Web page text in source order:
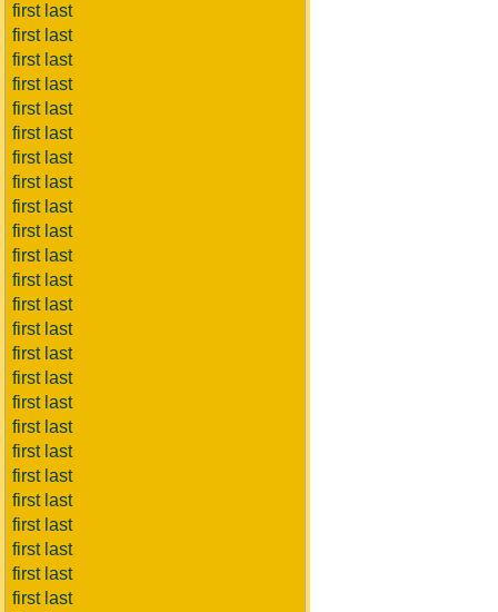
first last
first last
first last
first last
first last
first last
first last
first last
first last
first last
first last
first last
first last
first last
first last
first last
first last
first last
first last
first last
first last
first last
first last
first last
first last